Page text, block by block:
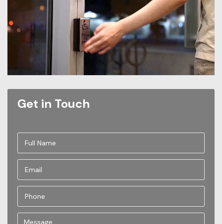
Get in Touch